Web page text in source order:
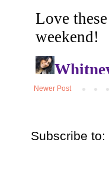
Newer Post
Subscribe to: